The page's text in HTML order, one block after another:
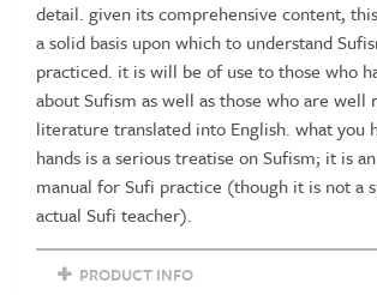
detail. given its comprehensive content,
a solid basis upon which to understand
practiced. it is will be of use to those who
about Sufism as well as those who are well
literature translated into English. what you
hands is a serious treatise on Sufism; it is
manual for Sufi practice (though it is not a
actual Sufi teacher).
PRODUCT INFO